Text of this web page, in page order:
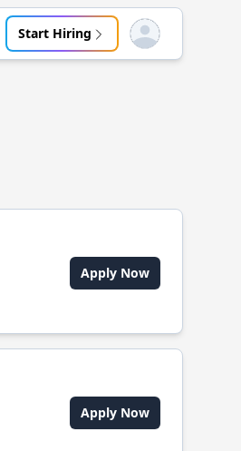
Start Hiring Open user menu
Apply Now
Apply Now